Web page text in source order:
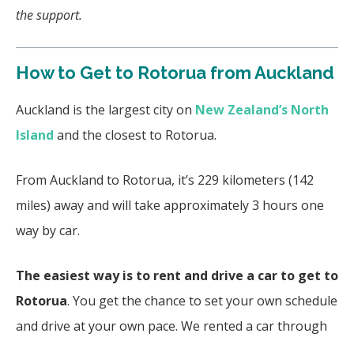
the support.
How to Get to Rotorua from Auckland
Auckland is the largest city on New Zealand’s North
Island and the closest to Rotorua.
From Auckland to Rotorua, it’s 229 kilometers (142
miles) away and will take approximately 3 hours one
way by car.
The easiest way is to rent and drive a car to get to
Rotorua. You get the chance to set your own schedule
and drive at your own pace. We rented a car through